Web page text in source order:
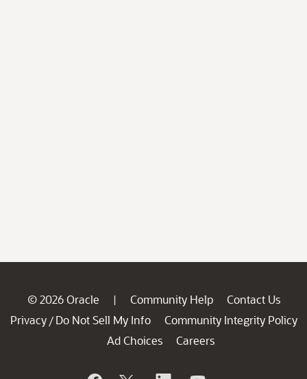
© 2026 Oracle | Community Help
Contact Us
Privacy / Do Not Sell My Info
Community Integrity Policy
Ad Choices
Careers